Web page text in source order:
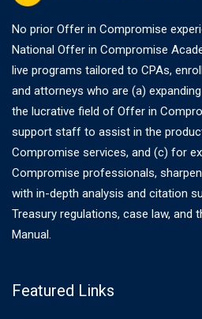
No prior Offer in Compromise
National Offer in Compromise
live programs tailored to CPAs,
and attorneys who are (a)
the lucrative field of Offer in
support staff to assist in the
Compromise services, and (c) for
Compromise professionals,
with in-depth analysis and citation
Treasury regulations, case law, and
Manual.
Featured Links